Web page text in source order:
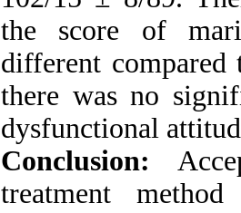
the score of
different
there was no
dysfunctional
Conclusion:
treatment